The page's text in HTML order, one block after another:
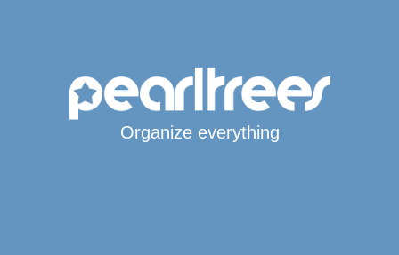
Organize everything